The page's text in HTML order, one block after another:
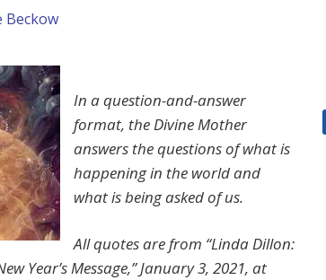
Beckow
In a question-and-answer
format, the Divine Mother
answers the questions of what is
happening in the world and
what is being asked of us.
All quotes are from “Linda Dillon:
Year’s Message,” January 3, 2021, at